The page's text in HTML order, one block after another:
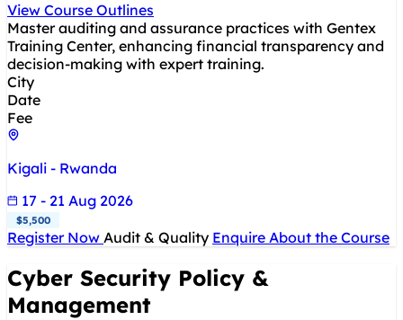
View Course Outlines
Master auditing and assurance practices with Gentex
Training Center, enhancing financial transparency and
decision-making with expert training.
City
Date
Fee
Kigali - Rwanda
17 - 21 Aug 2026
$5,500
Register Now Audit & Quality Enquire About the Course
Cyber Security Policy &
Management